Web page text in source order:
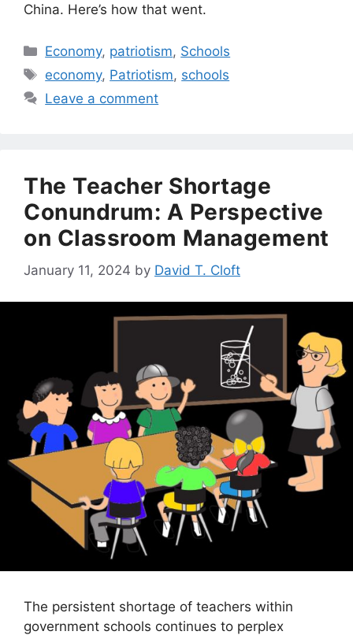
China. Here’s how that went.
Categories
Economy, patriotism, Schools
Tags
economy, Patriotism, schools
Leave a comment
The Teacher Shortage
Conundrum: A Perspective
on Classroom Management
January 11, 2024 by David T. Cloft
The persistent shortage of teachers within
government schools continues to perplex